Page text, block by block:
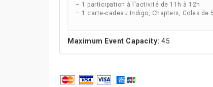
– 1 participation à l'activité de 11h à 12h
– 1 carte-cadeau Indigo, Chapters, Coles de
Maximum Event Capacity: 45